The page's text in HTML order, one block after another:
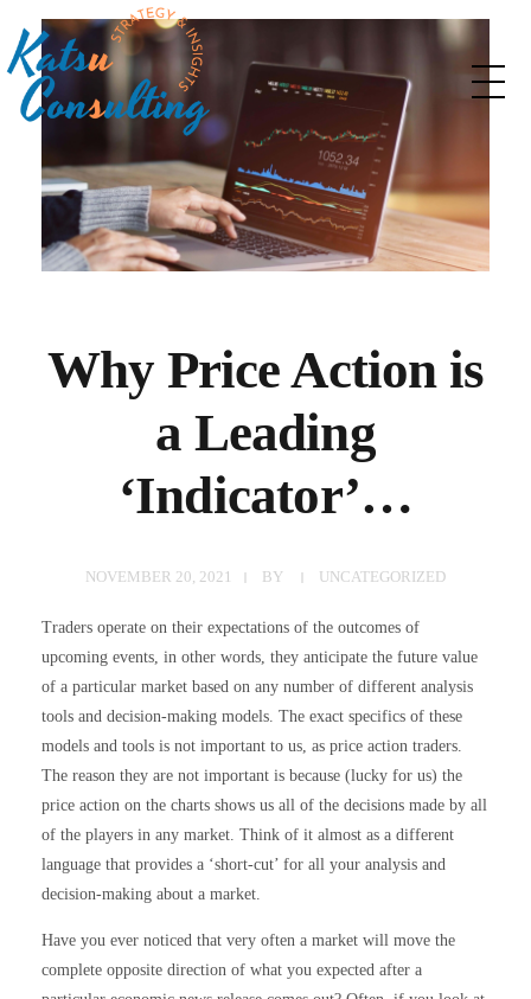
Why Price Action is
a Leading
‘Indicator’…
NOVEMBER 20, 2021 BY UNCATEGORIZED
Traders operate on their expectations of the outcomes of
upcoming events, in other words, they anticipate the future value
of a particular market based on any number of different analysis
tools and decision-making models. The exact specifics of these
models and tools is not important to us, as price action traders.
The reason they are not important is because (lucky for us) the
price action on the charts shows us all of the decisions made by all
of the players in any market. Think of it almost as a different
language that provides a ‘short-cut’ for all your analysis and
decision-making about a market.
Have you ever noticed that very often a market will move the
complete opposite direction of what you expected after a